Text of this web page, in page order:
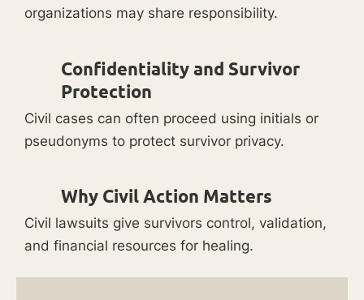
organizations may share responsibility.
Confidentiality and Survivor
Protection
Civil cases can often proceed using initials or
pseudonyms to protect survivor privacy.
Why Civil Action Matters
Civil lawsuits give survivors control, validation,
and financial resources for healing.